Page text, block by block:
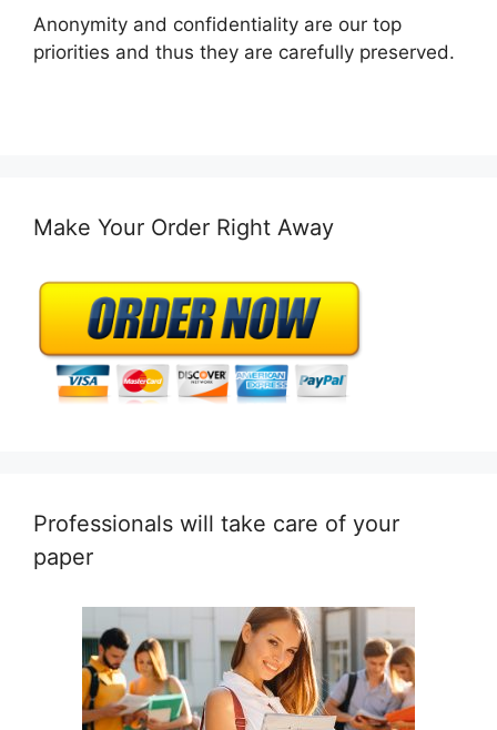
Anonymity and confidentiality are our top
priorities and thus they are carefully preserved.
Make Your Order Right Away
Professionals will take care of your
paper